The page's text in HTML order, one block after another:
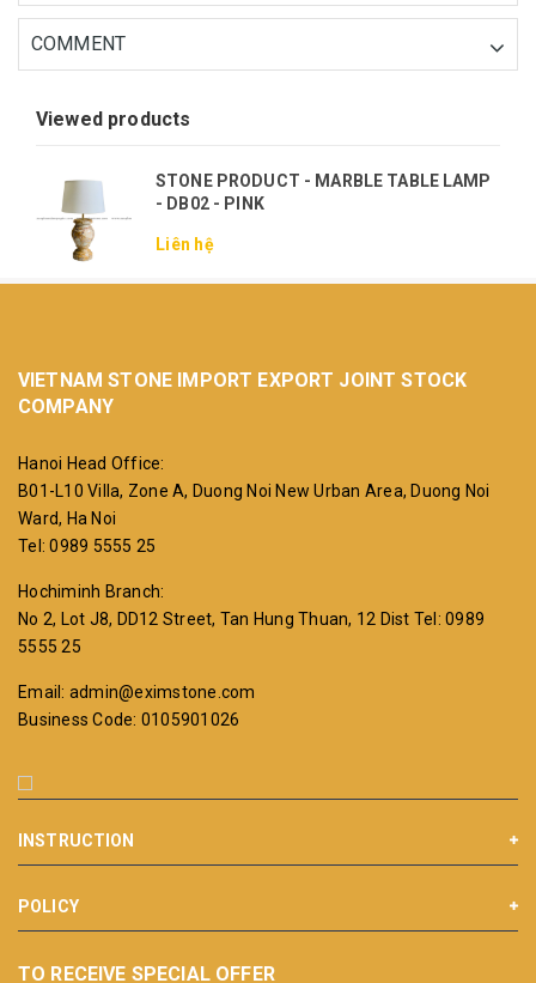
COMMENT
Viewed products
STONE PRODUCT - MARBLE TABLE LAMP
- DB02 - PINK
Liên hệ
VIETNAM STONE IMPORT EXPORT JOINT STOCK
COMPANY
Hanoi Head Office:
B01-L10 Villa, Zone A, Duong Noi New Urban Area, Duong Noi
Ward, Ha Noi
Tel: 0989 5555 25
Hochiminh Branch:
No 2, Lot J8, DD12 Street, Tan Hung Thuan, 12 Dist Tel: 0989
5555 25
Email: admin@eximstone.com
Business Code: 0105901026
INSTRUCTION
POLICY
TO RECEIVE SPECIAL OFFER